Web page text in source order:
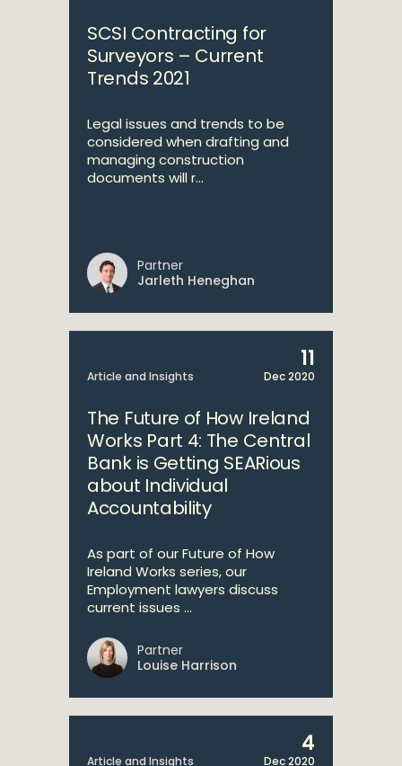
SCSI Contracting for
Surveyors – Current
Trends 2021
Legal issues and trends to be
considered when drafting and
managing construction
documents will r...
Partner
Jarleth Heneghan
Article and Insights
11
Dec 2020
The Future of How Ireland
Works Part 4: The Central
Bank is Getting SEARious
about Individual
Accountability
As part of our Future of How
Ireland Works series, our
Employment lawyers discuss
current issues ...
Partner
Louise Harrison
Article and Insights
4
Dec 2020